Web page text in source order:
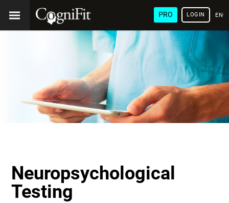
PRO LOGIN
Neuropsychological
Testing